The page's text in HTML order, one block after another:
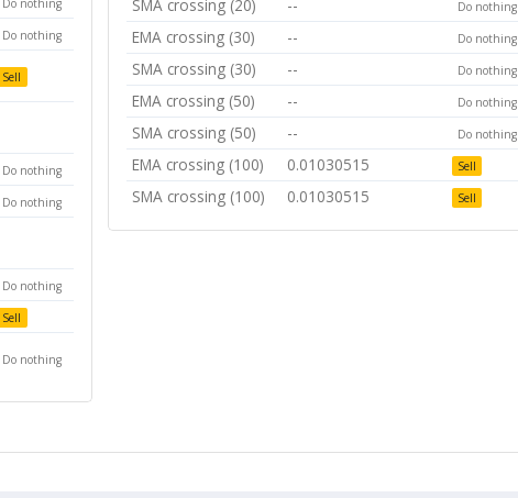
Do nothing
Do nothing
Sell
Do nothing
Do nothing
Do nothing
Sell
Do nothing
SMA crossing (20) -- Do nothing
EMA crossing (30) -- Do nothing
SMA crossing (30) -- Do nothing
EMA crossing (50) -- Do nothing
SMA crossing (50) -- Do nothing
EMA crossing (100) 0.01030515 Sell
SMA crossing (100) 0.01030515 Sell